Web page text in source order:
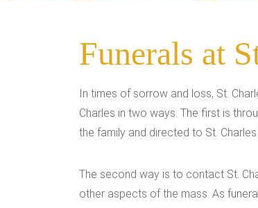
Funerals at
In times of sorrow and loss, St.
Charles in two ways. The first is
the family and directed to St.
The second way is to contact St.
other aspects of the mass. As